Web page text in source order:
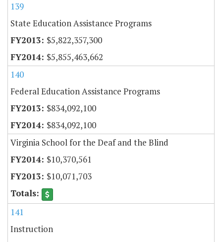
139
State Education Assistance Programs
$5,822,357,300
$5,855,463,662
140
Federal Education Assistance Programs
$834,092,100
$834,092,100
Virginia School for the Deaf and the Blind
$10,370,561
$10,071,703
141
Instruction